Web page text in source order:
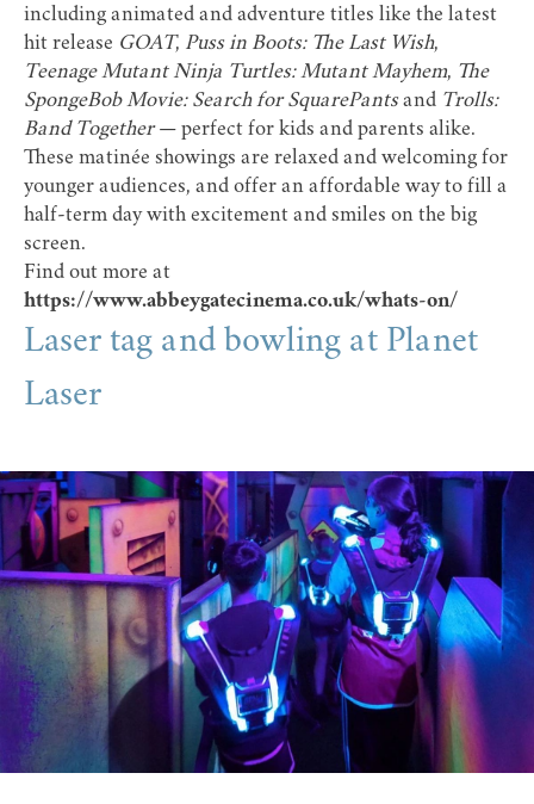
including animated and adventure titles like the latest
hit release GOAT, Puss in Boots: The Last Wish,
Teenage Mutant Ninja Turtles: Mutant Mayhem, The
SpongeBob Movie: Search for SquarePantsand Trolls:
Band Together— perfect for kids and parents alike.
These matinée showings are relaxed and welcoming for
younger audiences, and offer an affordable way to fill a
half-term day with excitement and smiles on the big
screen.
Find out more at
https://www.abbeygatecinema.co.uk/whats-on/
Laser tag and bowling at Planet
Laser